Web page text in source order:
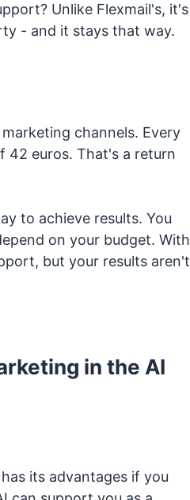
Unlike Flexmail's, it's
- and it stays that way.
channels. Every
42 euros. That's a return
to achieve results. You
on your budget. With
but your results aren't
in the AI
its advantages if you